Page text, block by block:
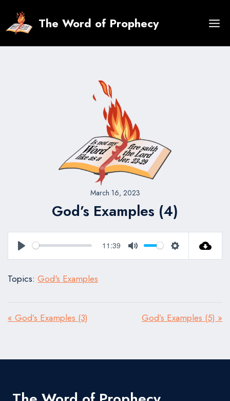
content
The Word of Prophecy
March 16, 2023
God’s Examples (4)
Play
11:39
Mute Settings
Topics: God's Examples
« God’s Examples (3) God’s Examples (5) »